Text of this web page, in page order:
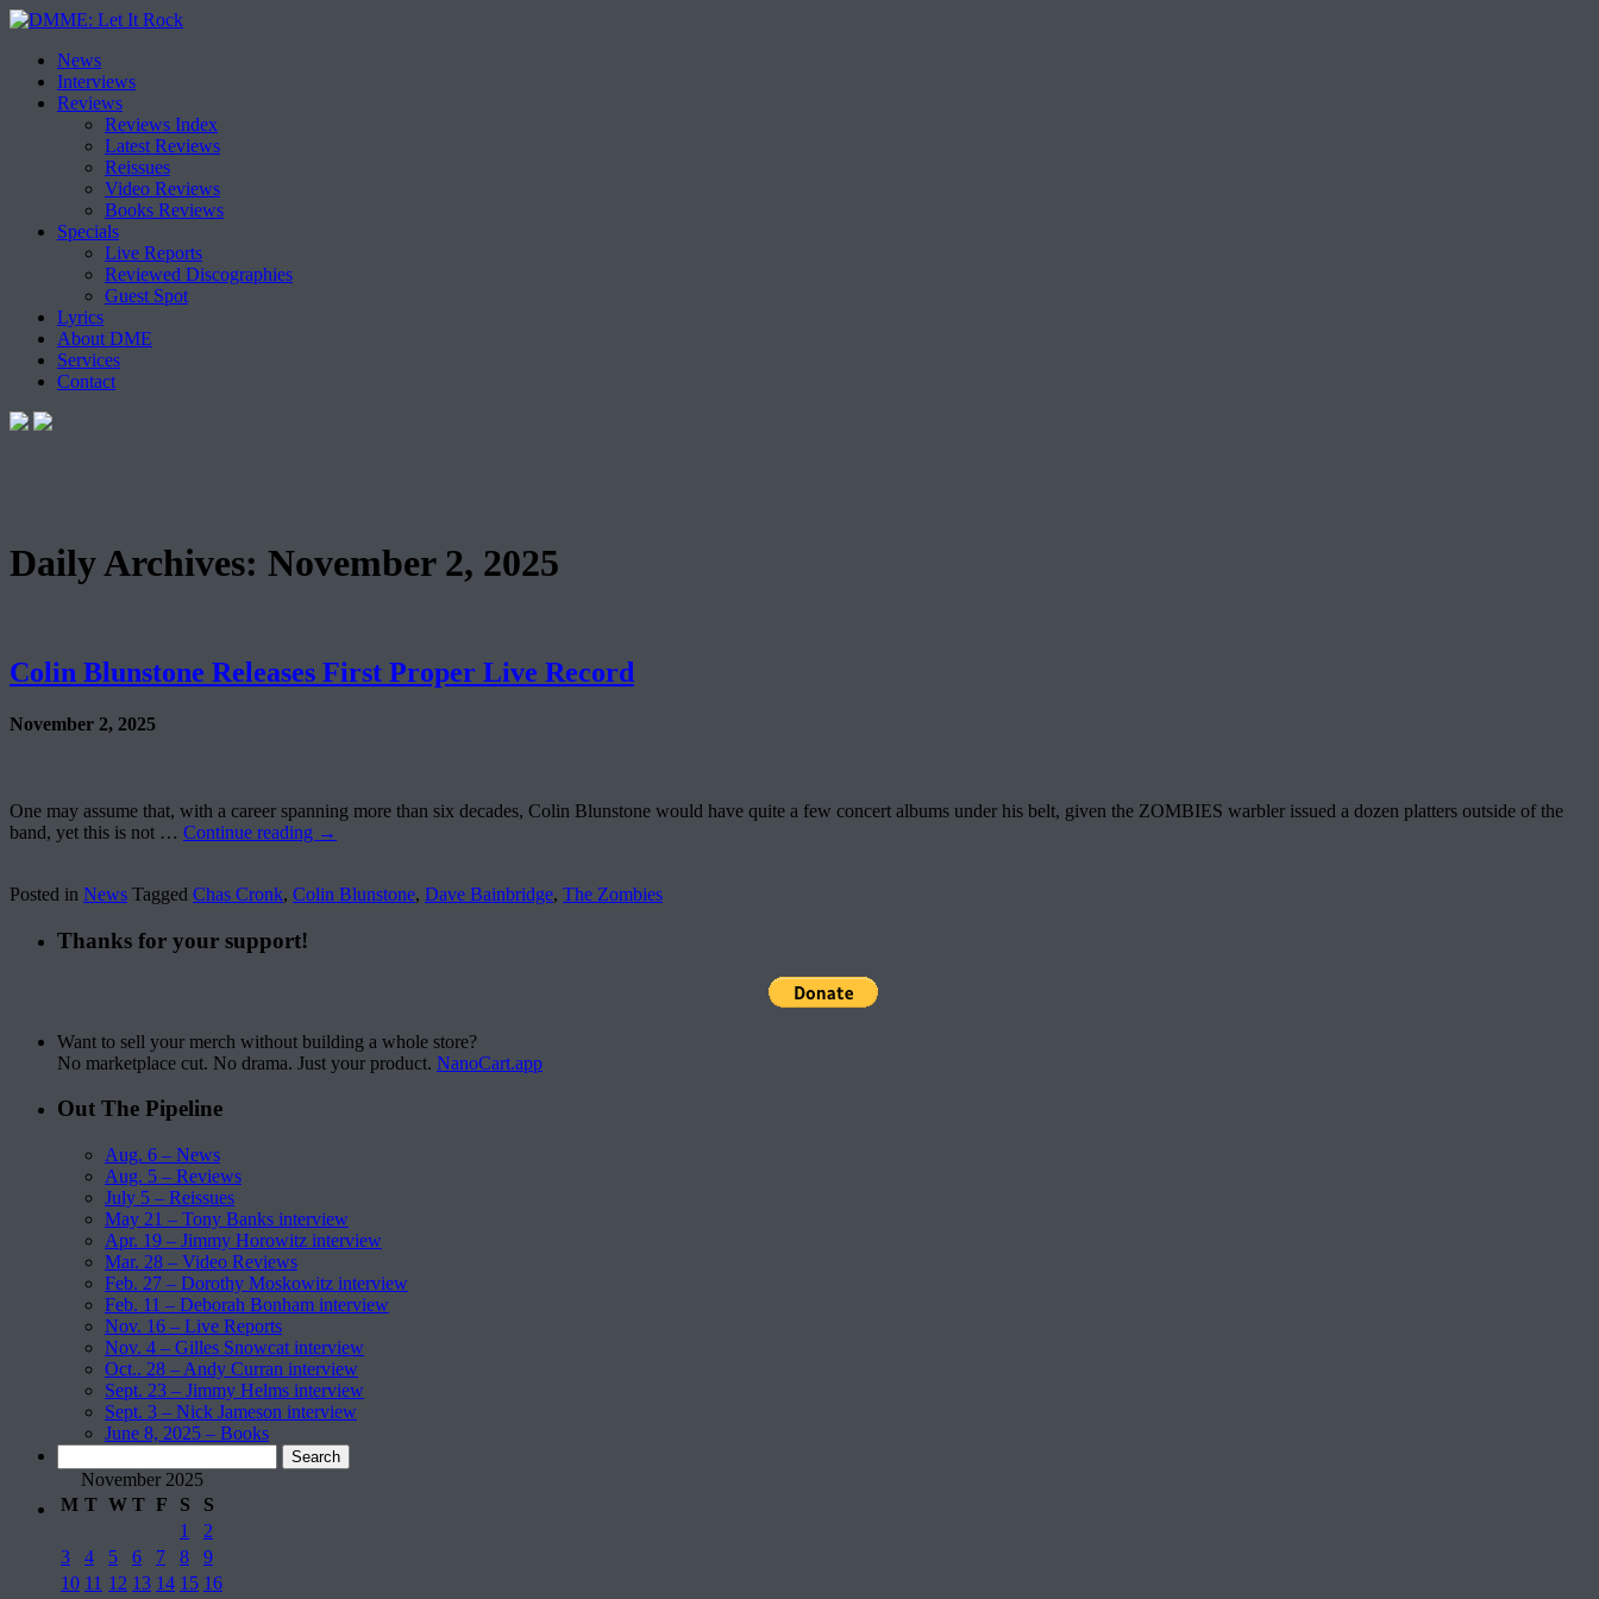
Skip
content
News
Interviews
Reviews
Reviews Index
Latest Reviews
Reissues
Video Reviews
Books Reviews
Specials
Live Reports
Reviewed Discographies
Guest Spot
Lyrics
About DME
Services
Contact
Daily Archives: November 2, 2025
Colin Blunstone Releases First Proper Live Record
November 2, 2025
One may assume that, with a career spanning more than six decades, Colin Blunstone would have quite a few concert albums under his belt, given the ZOMBIES warbler issued a dozen platters outside of the
band, yet this is not … Continue reading →
Posted in News Tagged Chas Cronk, Colin Blunstone, Dave Bainbridge, The Zombies
Thanks for your support!
Want to sell your merch without building a whole store?
No marketplace cut. No drama. Just your product. NanoCart.app
Out The Pipeline
Aug. 6 – News
Aug. 5 – Reviews
July 5 – Reissues
May 21 – Tony Banks interview
Apr. 19 – Jimmy Horowitz interview
Mar. 28 – Video Reviews
Feb. 27 – Dorothy Moskowitz interview
Feb. 11 – Deborah Bonham interview
Nov. 16 – Live Reports
Nov. 4 – Gilles Snowcat interview
Oct.. 28 – Andy Curran interview
Sept. 23 – Jimmy Helms interview
Sept. 3 – Nick Jameson interview
June 8, 2025 – Books
for:November 2025
M T W T F S
S
1
2
3
4 5 6 7 8
9
10 11 12 13 14 15 16